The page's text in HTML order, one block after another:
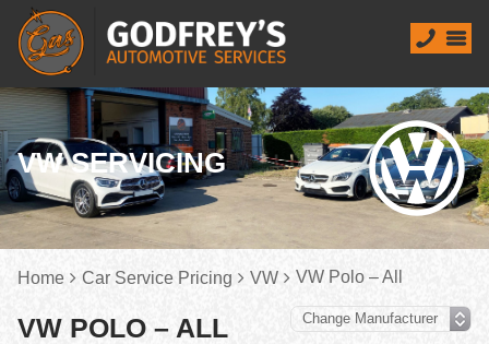
VW SERVICING
Home Car Service Pricing VW VW Polo – All
VW POLO – ALL